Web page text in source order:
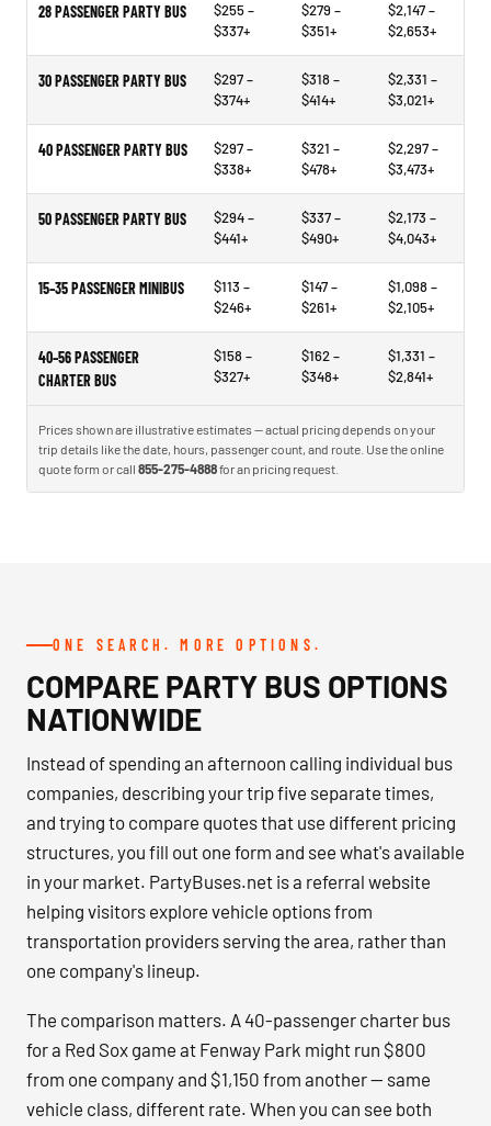
28 PASSENGER PARTY BUS
$255 –
$337+
$279 –
$351+
$2,147 –
$2,653+
30 PASSENGER PARTY BUS
$297 –
$374+
$318 –
$414+
$2,331 –
$3,021+
40 PASSENGER PARTY BUS
$297 –
$338+
$321 –
$478+
$2,297 –
$3,473+
50 PASSENGER PARTY BUS
$294 –
$441+
$337 –
$490+
$2,173 –
$4,043+
15–35 PASSENGER MINIBUS
$113 –
$246+
$147 –
$261+
$1,098 –
$2,105+
40–56 PASSENGER
CHARTER BUS
$158 –
$327+
$162 –
$348+
$1,331 –
$2,841+
Prices shown are illustrative estimates — actual pricing depends on your
trip details like the date, hours, passenger count, and route. Use the online
quote form or call 855-275-4888for an pricing request.
ONE SEARCH. MORE OPTIONS.
COMPARE PARTY BUS OPTIONS
NATIONWIDE
Instead of spending an afternoon calling individual bus
companies, describing your trip five separate times,
and trying to compare quotes that use different pricing
structures, you fill out one form and see what's available
in your market. PartyBuses.net is a referral website
helping visitors explore vehicle options from
transportation providers serving the area, rather than
one company's lineup.
The comparison matters. A 40-passenger charter bus
for a Red Sox game at Fenway Park might run $800
from one company and $1,150 from another — same
vehicle class, different rate. When you can see both